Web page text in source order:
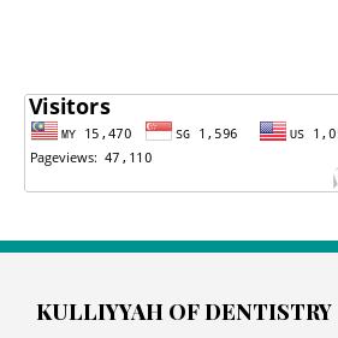
KULLIYYAH OF DENTISTRY